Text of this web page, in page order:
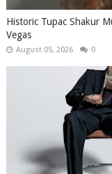
Historic Tupac Shakur
Vegas
August 05, 2026 0